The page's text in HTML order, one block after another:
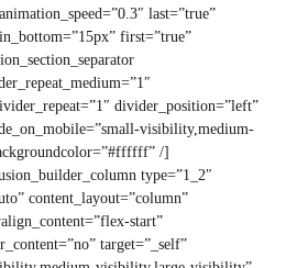
last=”true”
first=”true”
divider_position=”left”
visibility,medium-
/]
type=”1_2″
content_layout=”column”
start”
target=”_self”